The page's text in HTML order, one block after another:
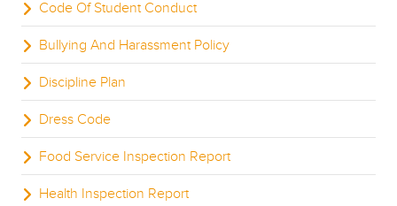
Code Of Student Conduct
Bullying And Harassment Policy
Discipline Plan
Dress Code
Food Service Inspection Report
Health Inspection Report